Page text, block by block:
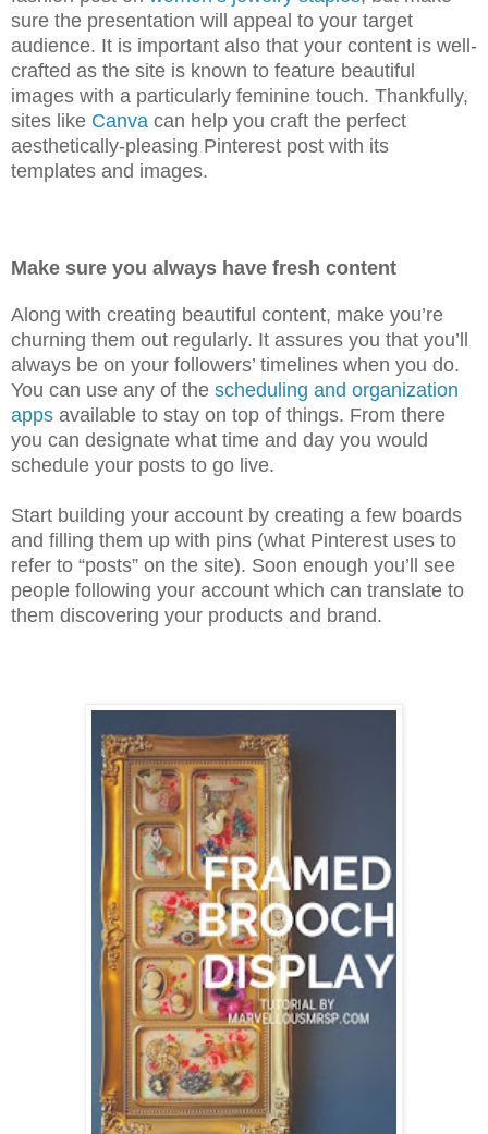
sure the presentation will appeal to your target
audience. It is important also that your content is well-
crafted as the site is known to feature beautiful
images with a particularly feminine touch. Thankfully,
sites like Canva can help you craft the perfect
aesthetically-pleasing Pinterest post with its
templates and images.
Make sure you always have fresh content
Along with creating beautiful content, make you’re
churning them out regularly. It assures you that you’ll
always be on your followers’ timelines when you do.
You can use any of the scheduling and organization
apps available to stay on top of things. From there
you can designate what time and day you would
schedule your posts to go live.
Start building your account by creating a few boards
and filling them up with pins (what Pinterest uses to
refer to “posts” on the site). Soon enough you’ll see
people following your account which can translate to
them discovering your products and brand.